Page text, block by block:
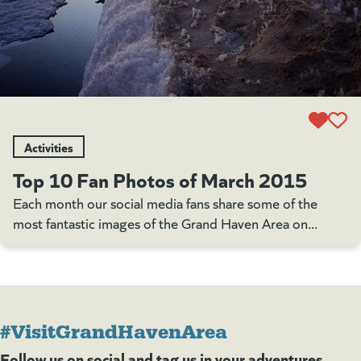
Activities
Top 10 Fan Photos of March 2015
Each month our social media fans share some of the
most fantastic images of the Grand Haven Area on...
#VisitGrandHavenArea